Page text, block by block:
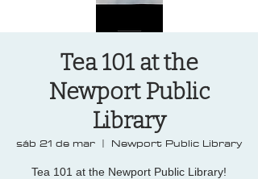
Tea 101 at the
Newport Public
Library
sáb 21 de mar
  |
Newport Public Library
Tea 101 at the Newport Public Library!